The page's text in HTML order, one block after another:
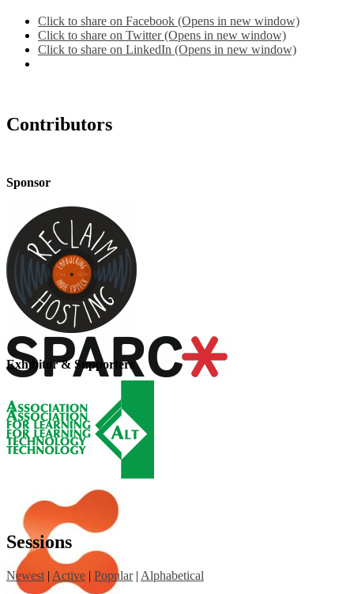
Click to share on Facebook (Opens in new window)
Click to share on Twitter (Opens in new window)
Click to share on LinkedIn (Opens in new window)
Contributors
Sponsor
Exhibitor & Supporters
Sessions
Newest | Active | Popular | Alphabetical